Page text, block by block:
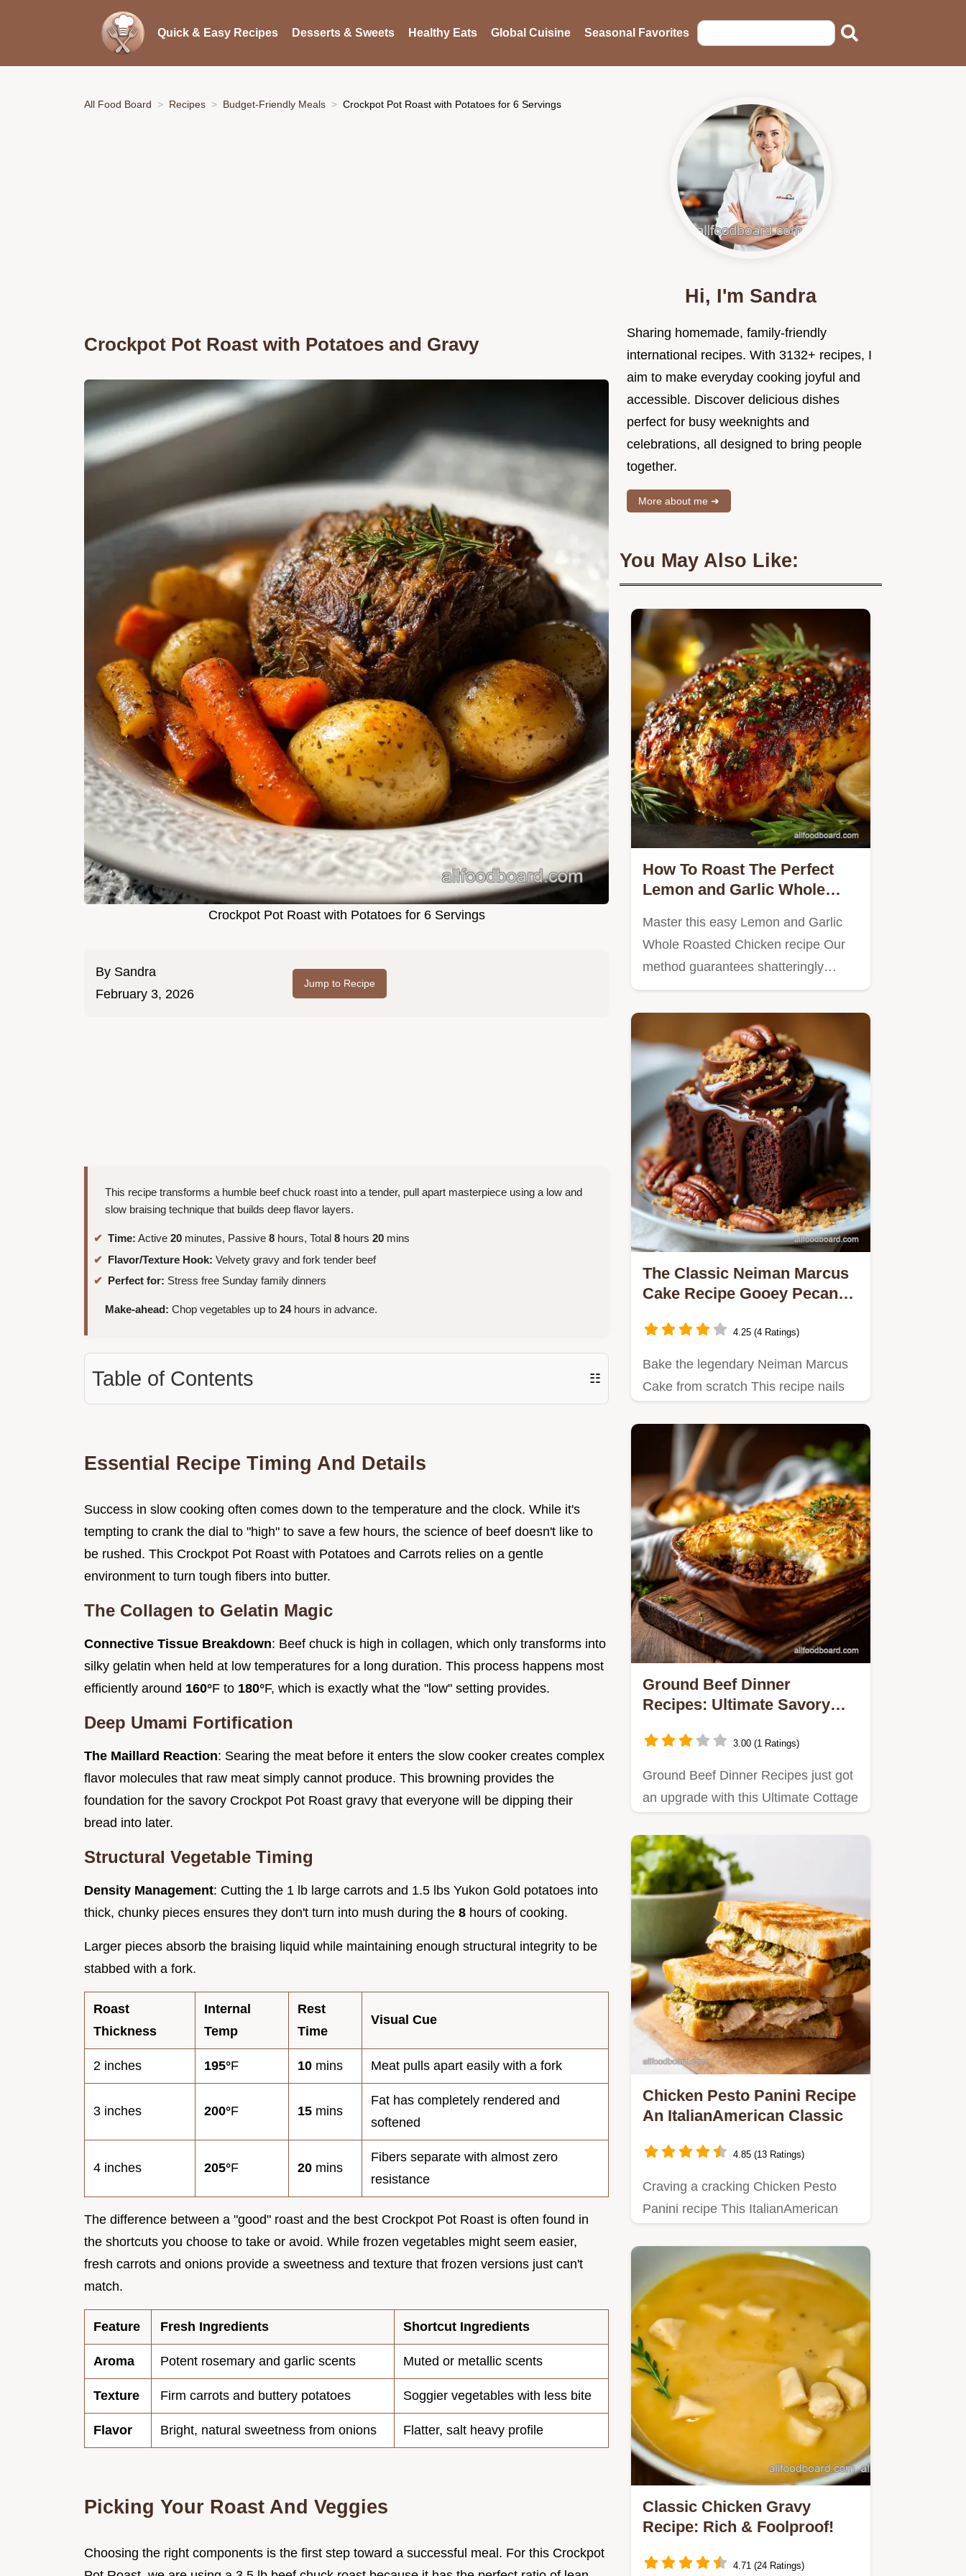
Quick & Easy Recipes Desserts & Sweets Healthy Eats Global Cuisine Seasonal Favorites
All Food Board Recipes Budget-Friendly Meals Crockpot Pot Roast with Potatoes for 6 Servings
Crockpot Pot Roast with Potatoes and Gravy
Crockpot Pot Roast with Potatoes for 6 Servings
By Sandra
February 3, 2026
Jump to Recipe
This recipe transforms a humble beef chuck roast into a tender, pull apart masterpiece using a low and
slow braising technique that builds deep flavor layers.
Time: Active 20 minutes, Passive 8 hours, Total 8 hours 20 mins
Flavor/Texture Hook: Velvety gravy and fork tender beef
Perfect for: Stress free Sunday family dinners
Make-ahead: Chop vegetables up to 24hours in advance.
Table of Contents ☷
Essential Recipe Timing And Details
Success in slow cooking often comes down to the temperature and the clock. While it's
tempting to crank the dial to "high" to save a few hours, the science of beef doesn't like to
be rushed. This Crockpot Pot Roast with Potatoes and Carrots relies on a gentle
environment to turn tough fibers into butter.
The Collagen to Gelatin Magic
Connective Tissue Breakdown: Beef chuck is high in collagen, which only transforms into
silky gelatin when held at low temperatures for a long duration. This process happens most
efficiently around 160°F to 180°F, which is exactly what the "low" setting provides.
Deep Umami Fortification
The Maillard Reaction: Searing the meat before it enters the slow cooker creates complex
flavor molecules that raw meat simply cannot produce. This browning provides the
foundation for the savory Crockpot Pot Roast gravy that everyone will be dipping their
bread into later.
Structural Vegetable Timing
Density Management: Cutting the 1 lb large carrots and 1.5 lbs Yukon Gold potatoes into
thick, chunky pieces ensures they don't turn into mush during the 8 hours of cooking.
Larger pieces absorb the braising liquid while maintaining enough structural integrity to be
stabbed with a fork.
Roast
Thickness
Internal
Temp
Rest
Time
Visual Cue
2 inches 195°F 10 mins Meat pulls apart easily with a fork
3 inches 200°F 15 mins
Fat has completely rendered and
softened
4 inches 205°F 20 mins
Fibers separate with almost zero
resistance
The difference between a "good" roast and the best Crockpot Pot Roast is often found in
the shortcuts you choose to take or avoid. While frozen vegetables might seem easier,
fresh carrots and onions provide a sweetness and texture that frozen versions just can't
match.
Feature Fresh Ingredients Shortcut Ingredients
Aroma Potent rosemary and garlic scents Muted or metallic scents
Texture Firm carrots and buttery potatoes Soggier vegetables with less bite
Flavor Bright, natural sweetness from onions Flatter, salt heavy profile
Picking Your Roast And Veggies
Choosing the right components is the first step toward a successful meal. For this Crockpot
Hi, I'm Sandra
Sharing homemade, family-friendly
international recipes. With 3132+ recipes, I
aim to make everyday cooking joyful and
accessible. Discover delicious dishes
perfect for busy weeknights and
celebrations, all designed to bring people
together.
More about me ➜
You May Also Like:
How To Roast The Perfect
Lemon and Garlic Whole
Master this easy Lemon and Garlic
Whole Roasted Chicken recipe Our
method guarantees shatteringly…
The Classic Neiman Marcus
Cake Recipe Gooey Pecan
4.25 (4 Ratings)
Bake the legendary Neiman Marcus
Cake from scratch This recipe nails
Ground Beef Dinner
Recipes: Ultimate Savory
3.00 (1 Ratings)
Ground Beef Dinner Recipes just got
an upgrade with this Ultimate Cottage
Chicken Pesto Panini Recipe
An ItalianAmerican Classic
4.85 (13 Ratings)
Craving a cracking Chicken Pesto
Panini recipe This ItalianAmerican
Classic Chicken Gravy
Recipe: Rich & Foolproof!
4.71 (24 Ratings)